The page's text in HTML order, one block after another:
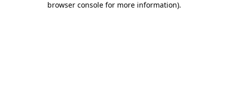
browser console for more information).